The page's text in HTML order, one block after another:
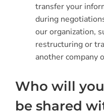
transfer your
during
our organization,
restructuring or
another company
Who will
be shared